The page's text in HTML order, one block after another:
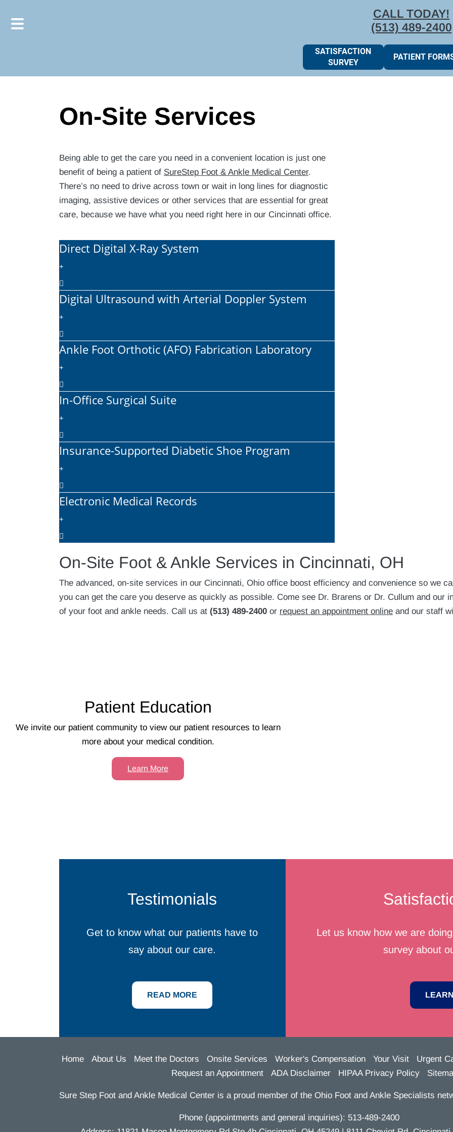
to
to
CALL TODAY!
(513) 489-2400
SATISFACTION
SURVEY
PATIENT
On-Site Services
Being able to get the care you need in a convenient location is just one
benefit of being a patient of SureStep Foot & Ankle Medical Center.
There’s no need to drive across town or wait in long lines for diagnostic
imaging, assistive devices or other services that are essential for great
care, because we have what you need right here in our Cincinnati office.
Direct Digital X-Ray System
Digital Ultrasound with Arterial Doppler System
Ankle Foot Orthotic (AFO) Fabrication Laboratory
In-Office Surgical Suite
Insurance-Supported Diabetic Shoe Program
Electronic Medical Records
On-Site Foot & Ankle Services in Cincinnati, OH
The advanced, on-site services in our Cincinnati, Ohio office boost efficiency and convenience so we
you can get the care you deserve as quickly as possible. Come see Dr. Brarens or Dr. Cullum and our
of your foot and ankle needs. Call us at (513) 489-2400 or request an appointment online and our staff
Patient Education
We invite our patient community to view our patient resources to learn
more about your medical condition.
Learn More
Testimonials
Get to know what our patients have to
say about our care.
READ MORE
Let us know how we are
survey about
Home About Us Meet the Doctors Onsite Services Worker's Compensation Your Visit Urgent
Request an Appointment
ADA Disclaimer HIPAA Privacy Policy
Sure Step Foot and Ankle Medical Center is a proud member of the Ohio Foot and Ankle Specialists
Phone (appointments and general inquiries): 513-489-2400